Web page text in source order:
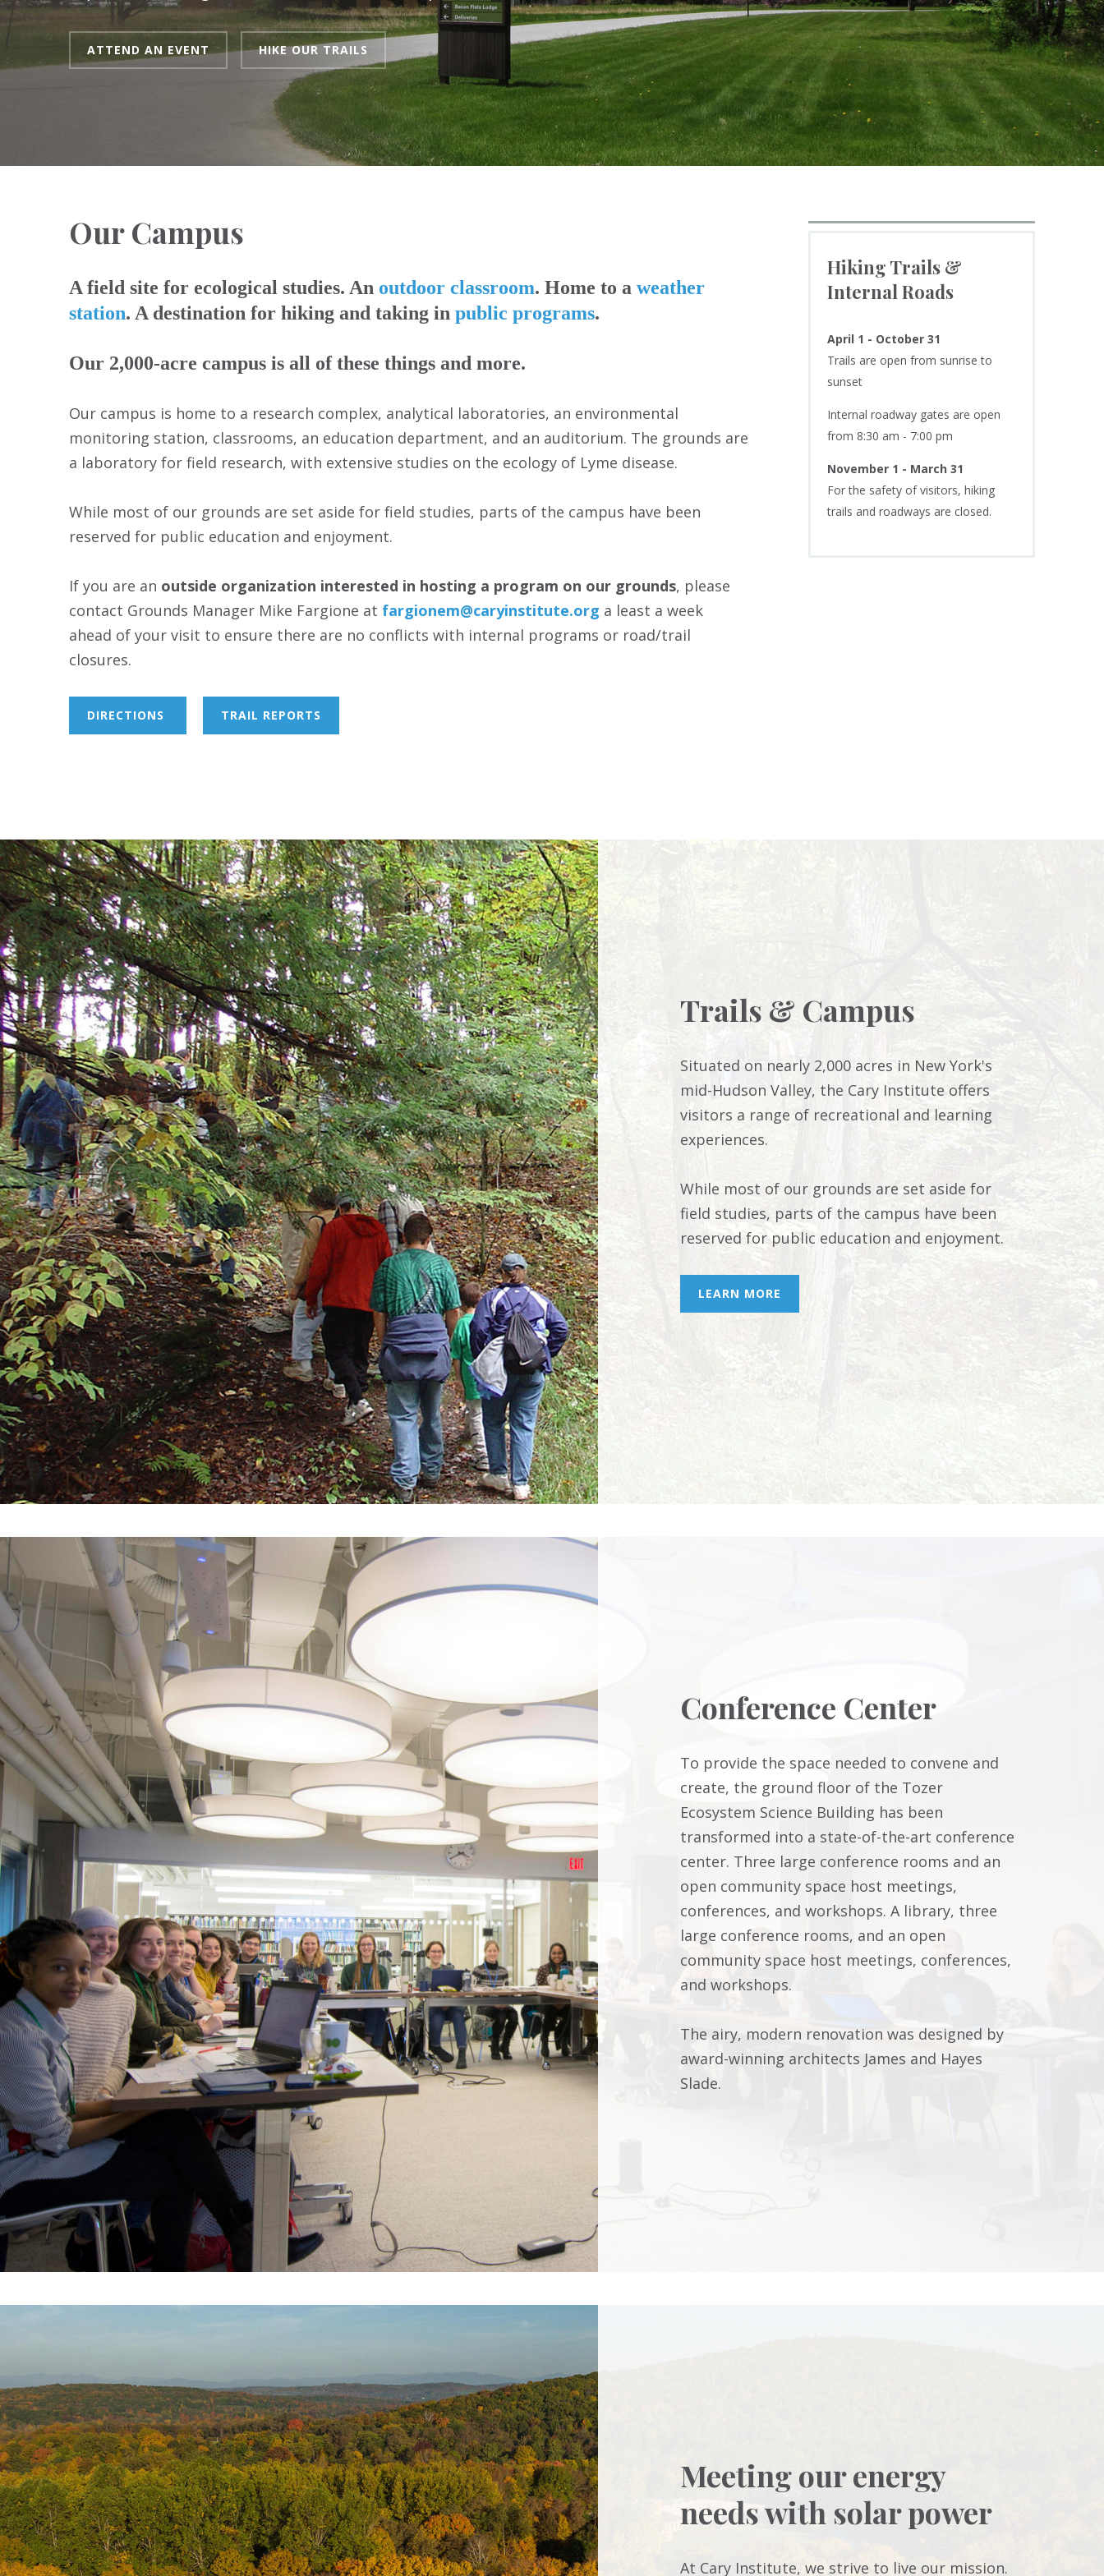
ATTEND AN EVENT HIKE OUR TRAILS
Our Campus
A field site for ecological studies. An outdoor classroom. Home to a weather
station. A destination for hiking and taking in public programs.
Our 2,000-acre campus is all of these things and more.
Our campus is home to a research complex, analytical laboratories, an environmental
monitoring station, classrooms, an education department, and an auditorium. The grounds are
a laboratory for field research, with extensive studies on the ecology of Lyme disease.
While most of our grounds are set aside for field studies, parts of the campus have been
reserved for public education and enjoyment.
If you are an outside organization interested in hosting a program on our grounds, please
contact Grounds Manager Mike Fargione at fargionem@caryinstitute.org a least a week
ahead of your visit to ensure there are no conflicts with internal programs or road/trail
closures.
DIRECTIONS TRAIL REPORTS
Hiking Trails &
Internal Roads
April 1 - October 31
Trails are open from sunrise to
sunset
Internal roadway gates are open
from 8:30 am - 7:00 pm
November 1 - March 31
For the safety of visitors, hiking
trails and roadways are closed.
Trails & Campus
Situated on nearly 2,000 acres in New York's
mid-Hudson Valley, the Cary Institute offers
visitors a range of recreational and learning
experiences.
While most of our grounds are set aside for
field studies, parts of the campus have been
reserved for public education and enjoyment.
LEARN MORE
Conference Center
To provide the space needed to convene and
create, the ground floor of the Tozer
Ecosystem Science Building has been
transformed into a state-of-the-art conference
center. Three large conference rooms and an
open community space host meetings,
conferences, and workshops. A library, three
large conference rooms, and an open
community space host meetings, conferences,
and workshops.
The airy, modern renovation was designed by
award-winning architects James and Hayes
Slade.
Meeting our energy
needs with solar power
At Cary Institute, we strive to live our mission.